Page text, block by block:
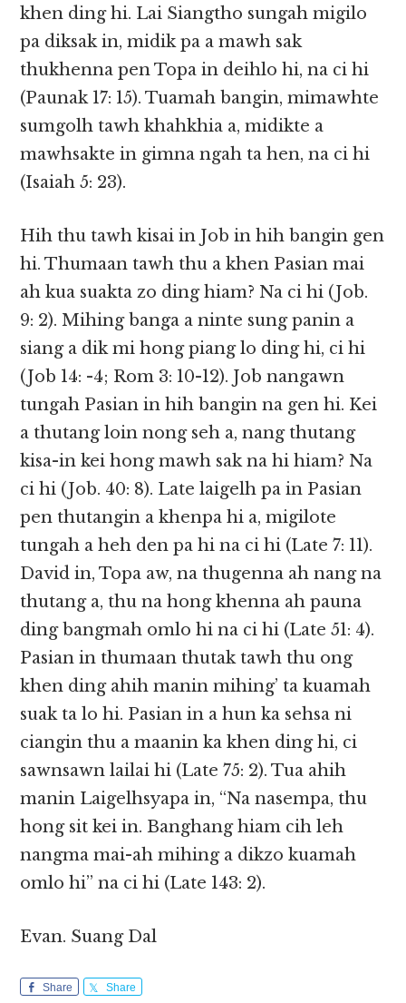
khen ding hi. Lai Siangtho sungah migilo
pa diksak in, midik pa a mawh sak
thukhenna pen Topa in deihlo hi, na ci hi
(Paunak 17: 15). Tuamah bangin, mimawhte
sumgolh tawh khahkhia a, midikte a
mawhsakte in gimna ngah ta hen, na ci hi
(Isaiah 5: 23).
Hih thu tawh kisai in Job in hih bangin gen
hi. Thumaan tawh thu a khen Pasian mai
ah kua suakta zo ding hiam? Na ci hi (Job.
9: 2). Mihing banga a ninte sung panin a
siang a dik mi hong piang lo ding hi, ci hi
(Job 14: -4; Rom 3: 10-12). Job nangawn
tungah Pasian in hih bangin na gen hi. Kei
a thutang loin nong seh a, nang thutang
kisa-in kei hong mawh sak na hi hiam? Na
ci hi (Job. 40: 8). Late laigelh pa in Pasian
pen thutangin a khenpa hi a, migilote
tungah a heh den pa hi na ci hi (Late 7: 11).
David in, Topa aw, na thugenna ah nang na
thutang a, thu na hong khenna ah pauna
ding bangmah omlo hi na ci hi (Late 51: 4).
Pasian in thumaan thutak tawh thu ong
khen ding ahih manin mihing’ ta kuamah
suak ta lo hi. Pasian in a hun ka sehsa ni
ciangin thu a maanin ka khen ding hi, ci
sawnsawn lailai hi (Late 75: 2). Tua ahih
manin Laigelhsyapa in, “Na nasempa, thu
hong sit kei in. Banghang hiam cih leh
nangma mai-ah mihing a dikzo kuamah
omlo hi” na ci hi (Late 143: 2).
Evan. Suang Dal
Share Share